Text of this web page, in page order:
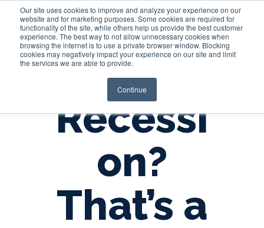
Our site uses cookies to improve and analyze your experience on our
website and for marketing purposes. Some cookies are required for
functionality of the site, while others help us provide the best customer
experience. The best way to not allow unnecessary cookies when
browsing the internet is to use a private browser window. Blocking
cookies may negatively impact your experience on our site and limit
the services we are able to provide.
Continue
Login
Recessi
on?
That’s a